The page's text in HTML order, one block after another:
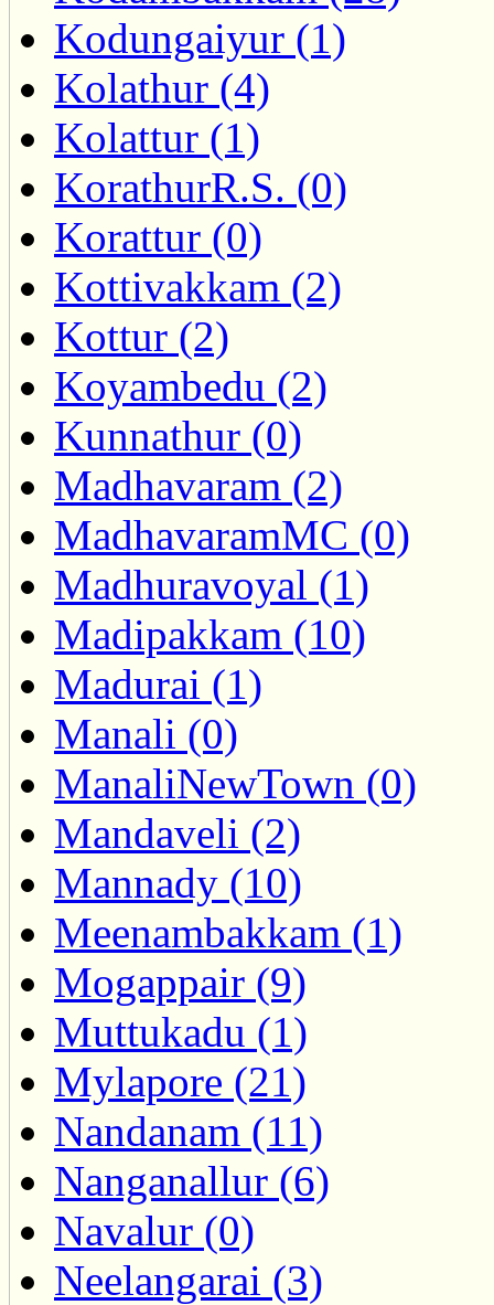
Kodungaiyur (1)
Kolathur (4)
Kolattur (1)
KorathurR.S. (0)
Korattur (0)
Kottivakkam (2)
Kottur (2)
Koyambedu (2)
Kunnathur (0)
Madhavaram (2)
MadhavaramMC (0)
Madhuravoyal (1)
Madipakkam (10)
Madurai (1)
Manali (0)
ManaliNewTown (0)
Mandaveli (2)
Mannady (10)
Meenambakkam (1)
Mogappair (9)
Muttukadu (1)
Mylapore (21)
Nandanam (11)
Nanganallur (6)
Navalur (0)
Neelangarai (3)